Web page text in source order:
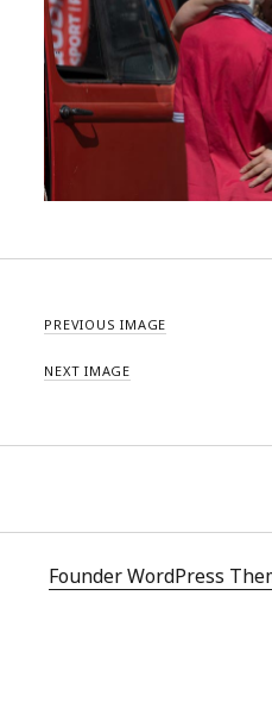
PREVIOUS IMAGE
NEXT IMAGE
Founder WordPress